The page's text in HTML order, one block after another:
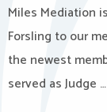
Miles Mediation
Forsling to our
the newest
served as Judge …